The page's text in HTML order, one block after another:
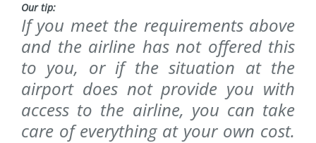
Our tip:
If you meet the requirements above
and the airline has not offered this
to you, or if the situation at the
airport does not provide you with
access to the airline, you can take
care of everything at your own cost.